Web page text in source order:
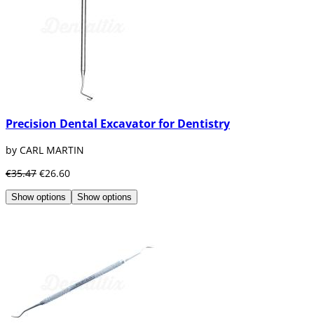
Precision Dental Excavator for Dentistry
by CARL MARTIN
€35.47 €26.60
Show options Show options